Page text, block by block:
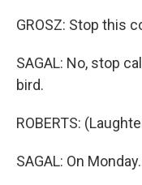
GROSZ: Stop this
SAGAL: No, stop
bird.
ROBERTS:
SAGAL: On